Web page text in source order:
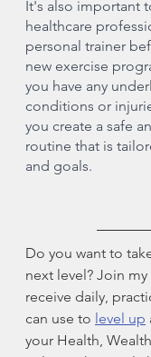
It's also important
healthcare
personal trainer
new exercise
you have any
conditions or
you create a safe
routine that is
and goals.
Do you want to
next level? Join my
receive daily,
can use to level up
your Health,